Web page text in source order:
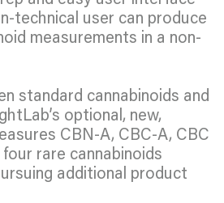
technical user can produce
measurements in a non-
standard cannabinoids and
optional, new,
CBN-A, CBC-A, CBC
rare cannabinoids
additional product